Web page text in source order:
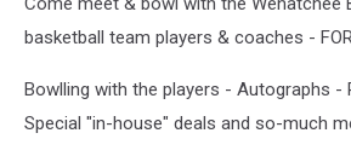
basketball team players & coaches - FOR
Bowlling with the players - Autographs -
Special "in-house" deals and so-much